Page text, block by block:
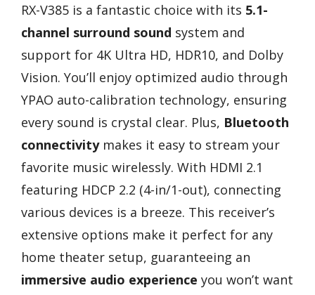
RX-V385 is a fantastic choice with its 5.1-
channel surround sound system and
support for 4K Ultra HD, HDR10, and Dolby
Vision. You’ll enjoy optimized audio through
YPAO auto-calibration technology, ensuring
every sound is crystal clear. Plus, Bluetooth
connectivitymakes it easy to stream your
favorite music wirelessly. With HDMI 2.1
featuring HDCP 2.2 (4-in/1-out), connecting
various devices is a breeze. This receiver’s
extensive options make it perfect for any
home theater setup, guaranteeing an
immersive audio experience you won’t want